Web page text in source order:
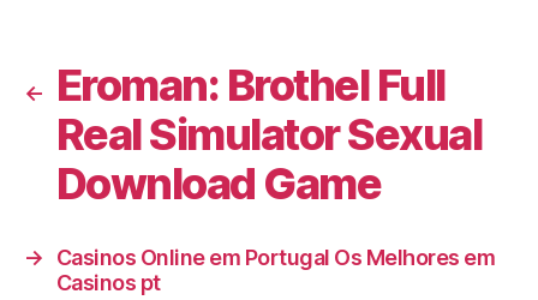
←
Eroman: Brothel Full
Real Simulator Sexual
Download Game
→
Casinos Online em Portugal Os Melhores em
Casinos pt